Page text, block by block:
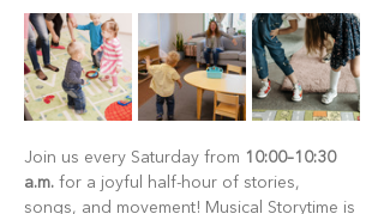
Join us every Saturday from 10:00–10:30
a.m. for a joyful half-hour of stories,
songs, and movement! Musical Storytime is